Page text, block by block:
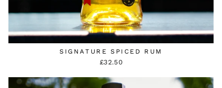
SIGNATURE SPICED RUM
£32.50